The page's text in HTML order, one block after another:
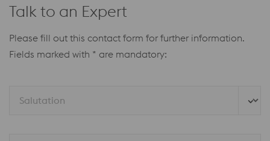
Talk to an Expert
Please fill out this contact form for further information.
Fields marked with * are mandatory:
Salutation